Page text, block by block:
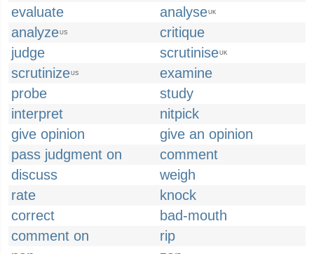
evaluate
analyseUK
analyzeUS
critique
judge
scrutiniseUK
scrutinizeUS
examine
probe
study
interpret
nitpick
give opinion
give an opinion
pass judgment on
comment
discuss
weigh
rate
knock
correct
bad-mouth
comment on
rip